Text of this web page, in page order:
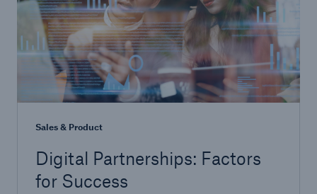
Sales & Product
Digital Partnerships: Factors
for Success